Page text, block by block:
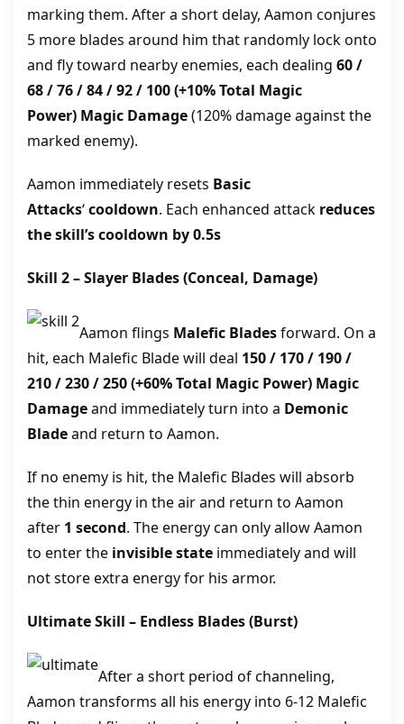
marking them. After a short delay, Aamon conjures
5 more blades around him that randomly lock onto
and fly toward nearby enemies, each dealing 60 /
68 / 76 / 84 / 92 / 100(+10% Total Magic
Power) Magic Damage(120% damage against the
marked enemy).
Aamon immediately resets Basic
Attacks‘cooldown. Each enhanced attack reduces
the skill’s cooldown by 0.5s
Skill 2 –Slayer Blades(Conceal, Damage)
Aamon flings Malefic Bladesforward. On a
hit, each Malefic Blade will deal 150 / 170 / 190 /
210 / 230 / 250(+60% Total Magic Power) Magic
Damageand immediately turn into a Demonic
Bladeand return to Aamon.
If no enemy is hit, the Malefic Blades will absorb
the thin energy in the air and return to Aamon
after 1 second. The energy can only allow Aamon
to enter the invisible state immediately and will
not store extra energy for his armor.
Ultimate Skill – Endless Blades(Burst)
After a short period of channeling,
Aamon transforms all his energy into 6-12 Malefic